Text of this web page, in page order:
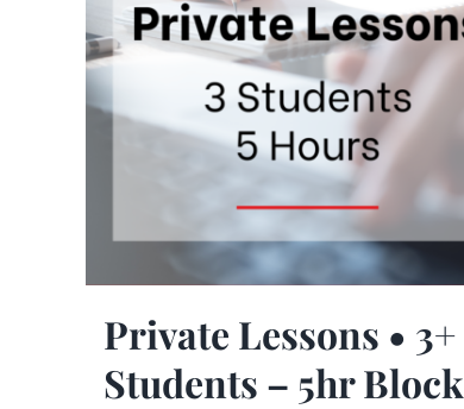
Private Lessons • 3+
Students – 5hr Block